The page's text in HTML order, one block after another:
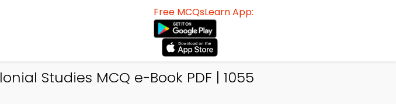
Free MCQsLearn App:
Studies MCQ e-Book PDF | 1055